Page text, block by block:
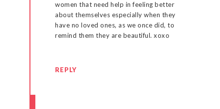
women that need help in feeling better
about themselves especially when they
have no loved ones, as we once did, to
remind them they are beautiful. xoxo
REPLY